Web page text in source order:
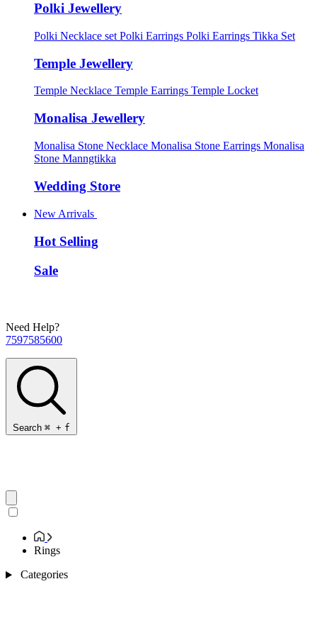
Polki Jewellery
Polki Necklace set Polki Earrings Polki Earrings Tikka Set
Temple Jewellery
Temple Necklace Temple Earrings Temple Locket
Monalisa Jewellery
Monalisa Stone Necklace Monalisa Stone Earrings Monalisa
Stone Manngtikka
Wedding Store
New Arrivals
Hot Selling
Sale
Need Help?
7597585600
Search ⌘ + f
Rings
Categories